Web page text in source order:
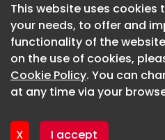
This website uses
your needs, to offer and
functionality of the
on the use of cookies,
Cookie Policy. You can
at any time via your
X I accept
This website uses
your needs, to offer and
functionality of the
on the use of cookies,
Cookie Policy. You can
at any time via your
X I accept